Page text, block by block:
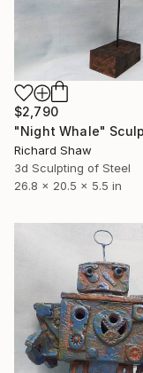
$2,790
"Night Whale"
Richard Shaw
3d Sculpting of Steel
26.8 x 20.5 x 5.5 in